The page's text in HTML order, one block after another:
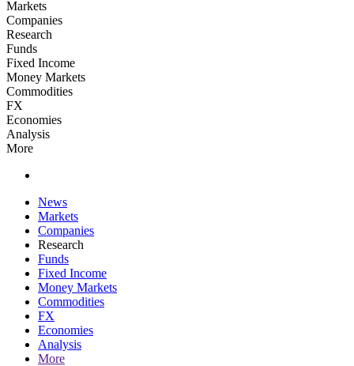
Markets
Companies
Research
Funds
Fixed Income
Money Markets
Commodities
FX
Economies
Analysis
More
News
Markets
Companies
Research
Funds
Fixed Income
Money Markets
Commodities
FX
Economies
Analysis
More